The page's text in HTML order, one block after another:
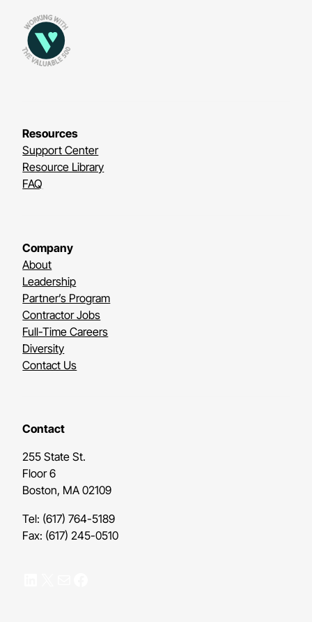
Resources
Support Center
Resource Library
FAQ
Company
About
Leadership
Partner’s Program
Contractor Jobs
Full-Time Careers
Diversity
Contact Us
Contact
255 State St.
Floor 6
Boston, MA 02109
Tel: (617) 764-5189
Fax: (617) 245-0510